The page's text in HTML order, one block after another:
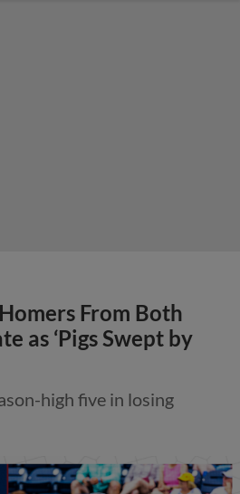
From Both
as ‘Pigs Swept by
high five in losing